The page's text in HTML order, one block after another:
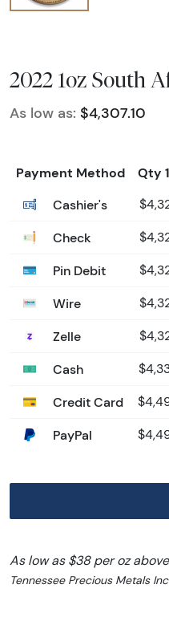
2022 1oz South
As low as: $4,307.10
Payment Method Qty
Cashier's
Check
Pin Debit
Wire
Zelle
Cash
Credit Card
PayPal
As low as $38 per oz
Tennessee Precious Metals